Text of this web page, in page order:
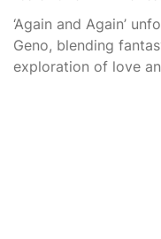
‘Again and Again’
Geno, blending
exploration of love